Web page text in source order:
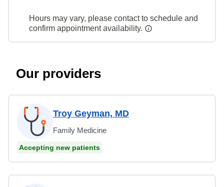
Hours may vary, please contact to schedule and
confirm appointment availability.
Our providers
Troy Geyman, MD
Family Medicine
Accepting new patients